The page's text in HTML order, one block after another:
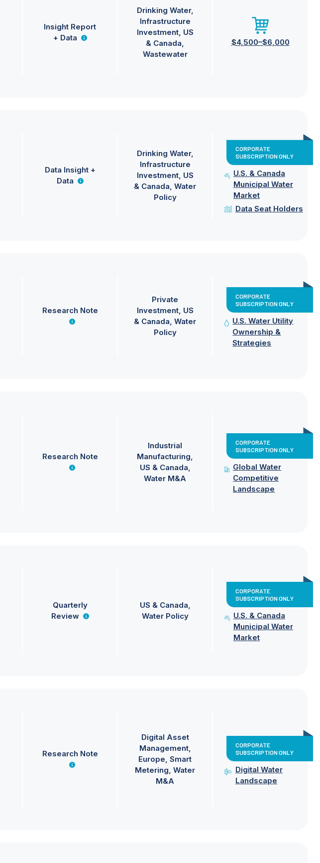
Insight Report
+ Data
Drinking Water
Infrastructure
Investment US
& Canada
Wastewater
$4,500–$6,000
Data Insight +
Data
Drinking Water
Infrastructure
Investment US
& Canada Water
Policy
CORPORATE
SUBSCRIPTION ONLY
U.S. & Canada
Municipal Water
Market
Data Seat Holders
Research Note
Private
Investment US
& Canada Water
Policy
CORPORATE
SUBSCRIPTION ONLY
U.S. Water Utility
Ownership &
Strategies
Research Note
Industrial
Manufacturing
US & Canada
Water M&A
CORPORATE
SUBSCRIPTION ONLY
Global Water
Competitive
Landscape
Quarterly
Review
US & Canada
Water Policy
CORPORATE
SUBSCRIPTION ONLY
U.S. & Canada
Municipal Water
Market
Research Note
Digital Asset
Management
Europe Smart
Metering Water
M&A
CORPORATE
SUBSCRIPTION ONLY
Digital Water
Landscape